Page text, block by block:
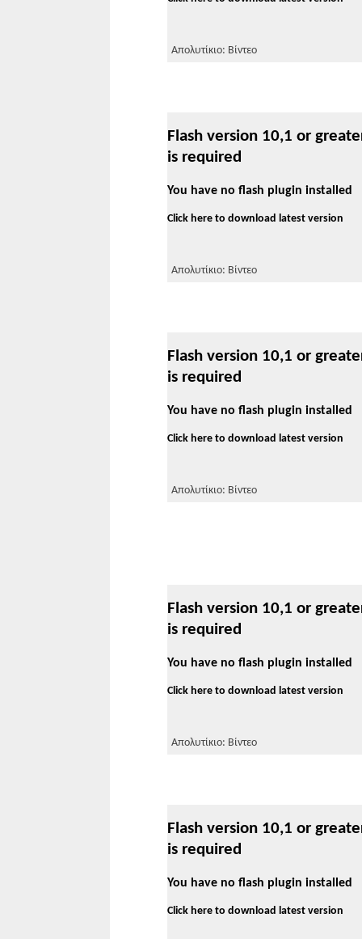
Απολυτίκιο: Βίντεο
Flash version 10,1 or
is required
You have no flash plugin installed
Click here to download latest version
Απολυτίκιο: Βίντεο
Flash version 10,1 or
is required
You have no flash plugin installed
Click here to download latest version
Απολυτίκιο: Βίντεο
Flash version 10,1 or
is required
You have no flash plugin installed
Click here to download latest version
Απολυτίκιο: Βίντεο
Flash version 10,1 or
is required
You have no flash plugin installed
Click here to download latest version